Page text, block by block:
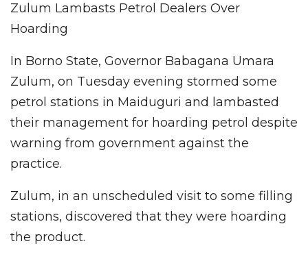
Zulum Lambasts Petrol Dealers Over
Hoarding
In Borno State, Governor Babagana Umara
Zulum, on Tuesday evening stormed some
petrol stations in Maiduguri and lambasted
their management for hoarding petrol despite
warning from government against the
practice.
Zulum, in an unscheduled visit to some filling
stations, discovered that they were hoarding
the product.